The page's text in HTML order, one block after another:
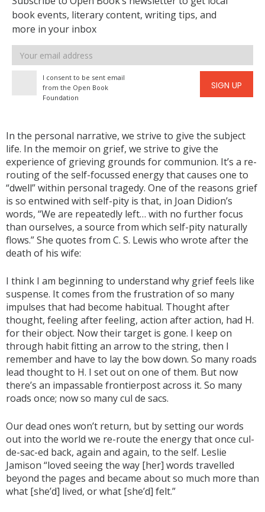
book events, literary content, writing tips, and
more in your inbox
Email
address
I consent to be sent email
from the Open Book
Foundation
SIGN UP
In the personal narrative, we strive to give the subject
life. In the memoir on grief, we strive to give the
experience of grieving grounds for communion. It’s a re-
routing of the self-focussed energy that causes one to
“dwell” within personal tragedy. One of the reasons grief
is so entwined with self-pity is that, in Joan Didion’s
words, “We are repeatedly left… with no further focus
than ourselves, a source from which self-pity naturally
flows.” She quotes from C. S. Lewis who wrote after the
death of his wife:
I think I am beginning to understand why grief feels like
suspense. It comes from the frustration of so many
impulses that had become habitual. Thought after
thought, feeling after feeling, action after action, had H.
for their object. Now their target is gone. I keep on
through habit fitting an arrow to the string, then I
remember and have to lay the bow down. So many roads
lead thought to H. I set out on one of them. But now
there’s an impassable frontierpost across it. So many
roads once; now so many cul de sacs.
Our dead ones won’t return, but by setting our words
out into the world we re-route the energy that once cul-
de-sac-ed back, again and again, to the self. Leslie
Jamison “loved seeing the way [her] words travelled
beyond the pages and became about so much more than
what [she’d] lived, or what [she’d] felt.”